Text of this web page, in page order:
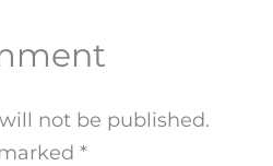
not be published.
*